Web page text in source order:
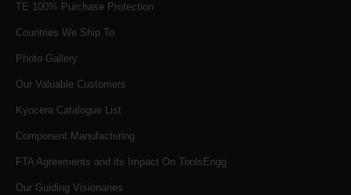
TE 100% Purchase Protection
Countries We Ship To
Photo Gallery
Our Valuable Customers
Kyocera Catalogue List
Component Manufacturing
FTA Agreements and its Impact On ToolsEngg
Our Guiding Visionaries